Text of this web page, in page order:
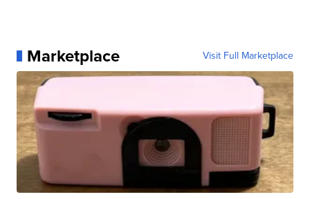
Marketplace Visit Full Marketplace